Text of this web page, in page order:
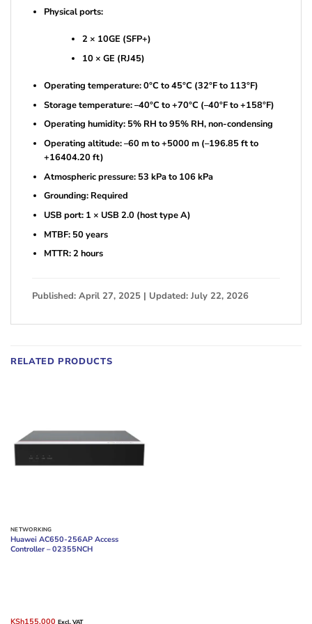
Physical ports:
2 × 10GE (SFP+)
10 × GE (RJ45)
Operating temperature: 0°C to 45°C (32°F to 113°F)
Storage temperature: –40°C to +70°C (–40°F to +158°F)
Operating humidity: 5% RH to 95% RH, non-condensing
Operating altitude: –60 m to +5000 m (–196.85 ft to
+16404.20 ft)
Atmospheric pressure: 53 kPa to 106 kPa
Grounding: Required
USB port: 1 × USB 2.0 (host type A)
MTBF: 50 years
MTTR: 2 hours
Published: April 27, 2025 | Updated: July 22, 2026
RELATED PRODUCTS
NETWORKING
Huawei AC650-256AP Access
Controller – 02355NCH
Original
KSh155,000Current
Excl. VAT